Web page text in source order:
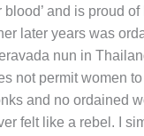
blood’ and is proud
later years was
nun in
not permit women
and no ordained
felt like a rebel. I